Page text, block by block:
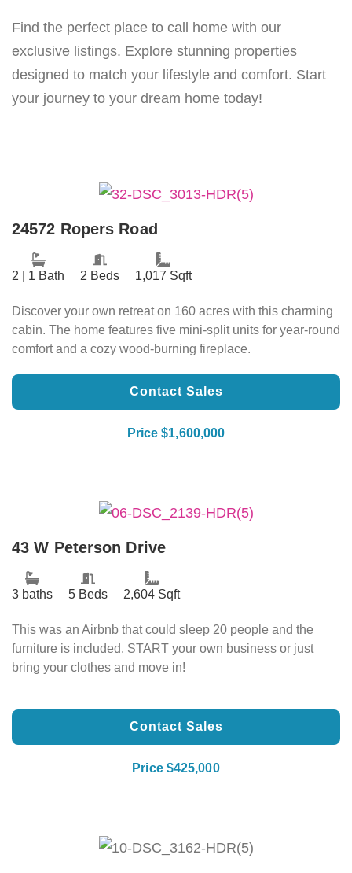
Find the perfect place to call home with our
exclusive listings. Explore stunning properties
designed to match your lifestyle and comfort. Start
your journey to your dream home today!
24572 Ropers Road
2 | 1 Bath 2 Beds 1,017 Sqft
Discover your own retreat on 160 acres with this charming
cabin. The home features five mini-split units for year-round
comfort and a cozy wood-burning fireplace.
Contact Sales
Price $1,600,000
43 W Peterson Drive
3 baths 5 Beds 2,604 Sqft
This was an Airbnb that could sleep 20 people and the
furniture is included. START your own business or just
bring your clothes and move in!
Contact Sales
Price $425,000